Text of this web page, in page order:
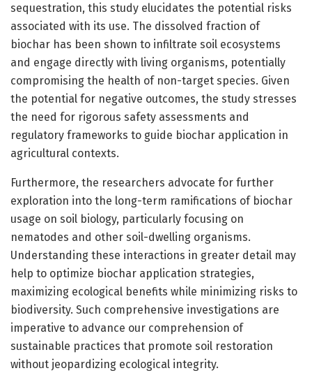
sequestration, this study elucidates the potential risks
associated with its use. The dissolved fraction of
biochar has been shown to infiltrate soil ecosystems
and engage directly with living organisms, potentially
compromising the health of non-target species. Given
the potential for negative outcomes, the study stresses
the need for rigorous safety assessments and
regulatory frameworks to guide biochar application in
agricultural contexts.
Furthermore, the researchers advocate for further
exploration into the long-term ramifications of biochar
usage on soil biology, particularly focusing on
nematodes and other soil-dwelling organisms.
Understanding these interactions in greater detail may
help to optimize biochar application strategies,
maximizing ecological benefits while minimizing risks to
biodiversity. Such comprehensive investigations are
imperative to advance our comprehension of
sustainable practices that promote soil restoration
without jeopardizing ecological integrity.